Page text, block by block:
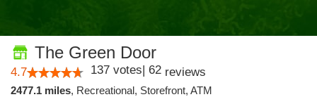
The Green Door
4.7 137 votes| 62 reviews
2477.1 miles, Recreational, Storefront, ATM